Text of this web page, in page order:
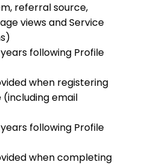
referral source,
views and Service
following Profile
when registering
(including email
following Profile
when completing